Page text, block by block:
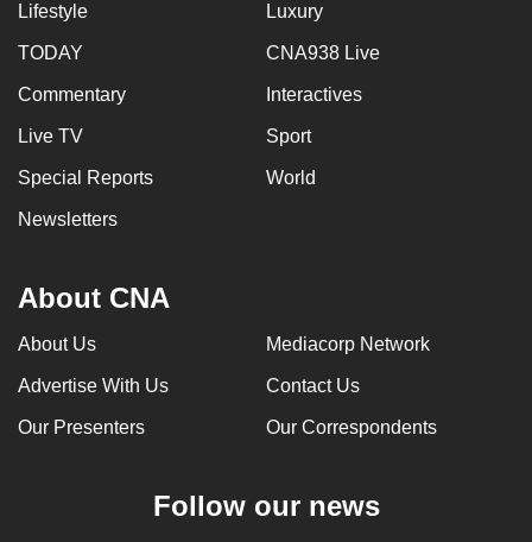
Lifestyle Luxury
TODAY CNA938 Live
Commentary Interactives
Live TV Sport
Special Reports World
Newsletters
About CNA
About Us Mediacorp Network
Advertise With Us Contact Us
Our Presenters Our Correspondents
Follow our news